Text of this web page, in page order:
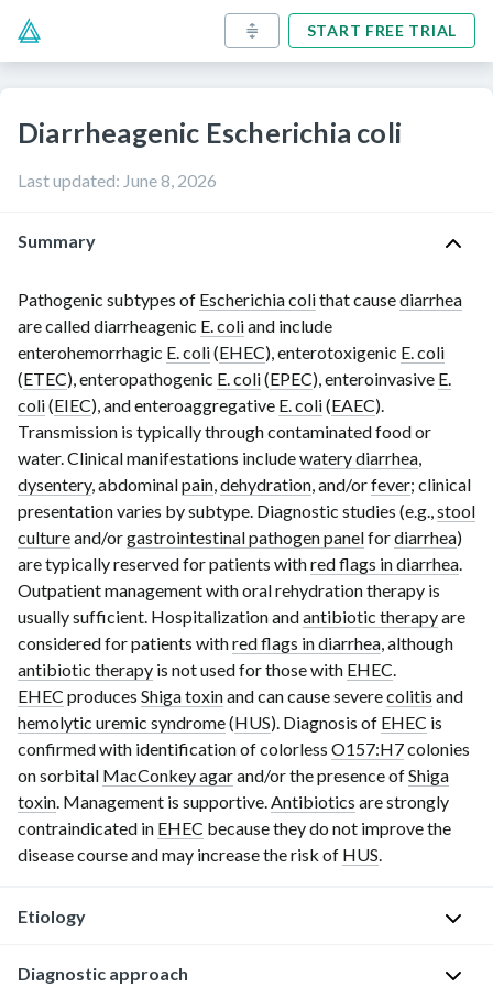
START FREE TRIAL
Diarrheagenic Escherichia coli
Last updated: June 8, 2026
Summary
Pathogenic subtypes of Escherichia colithat causediarrhea
are called diarrheagenic E. coliand include
enterohemorrhagic E. coli(EHEC), enterotoxigenic E. coli
(ETEC), enteropathogenic E. coli(EPEC), enteroinvasive E.
coli(EIEC), and enteroaggregative E. coli(EAEC).
Transmission is typically through contaminated food or
water. Clinical manifestations includewatery diarrhea,
dysentery, abdominalpain,dehydration, and/orfever; clinical
presentation varies by subtype. Diagnostic studies (e.g.,stool
cultureand/orgastrointestinal pathogen panelfordiarrhea)
are typically reserved for patients withred flags in diarrhea.
Outpatient management with oralrehydration therapy is
usually sufficient. Hospitalization andantibiotic therapyare
considered for patients withred flags in diarrhea, although
antibiotic therapy is not used for those with EHEC.
EHEC produces Shiga toxinand can cause severecolitis and
hemolytic uremic syndrome(HUS). Diagnosis of EHEC is
confirmed with identification of colorless O157:H7colonies
on sorbital MacConkey agarand/or the presence ofShiga
toxin. Management is supportive.Antibiotics are strongly
contraindicated in EHEC because they do not improve the
disease course and may increase the risk of HUS.
Etiology
Pathogen
Diagnostic approach